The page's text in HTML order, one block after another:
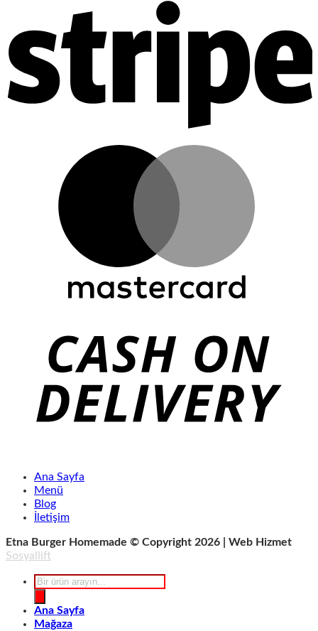
Ana Sayfa
Menü
Blog
İletişim
Etna Burger Homemade © Copyright 2026 | Web Hizmet
Sosyallift
Products
search
Ana Sayfa
Mağaza